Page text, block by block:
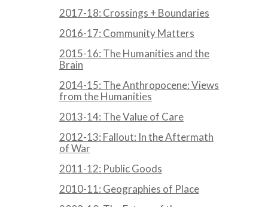
2017-18: Crossings + Boundaries
2016-17: Community Matters
2015-16: The Humanities and the
Brain
2014-15: The Anthropocene: Views
from the Humanities
2013-14: The Value of Care
2012-13: Fallout: In the Aftermath
of War
2011-12: Public Goods
2010-11: Geographies of Place